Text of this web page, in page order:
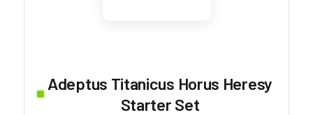
Adeptus Titanicus Horus Heresy
Starter Set